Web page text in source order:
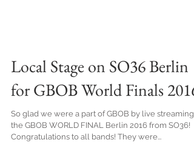
Local Stage on SO36 Berlin
for GBOB World Finals 2016
So glad we were a part of GBOB by live streaming